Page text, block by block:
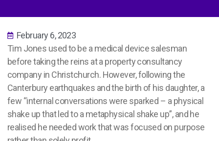
February 6, 2023
Tim Jones used to be a medical device salesman
before taking the reins at a property consultancy
company in Christchurch. However, following the
Canterbury earthquakes and the birth of his daughter, a
few “internal conversations were sparked – a physical
shake up that led to a metaphysical shake up”, and he
realised he needed work that was focused on purpose